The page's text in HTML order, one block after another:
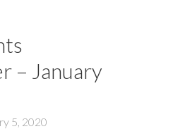
– January
5, 2020